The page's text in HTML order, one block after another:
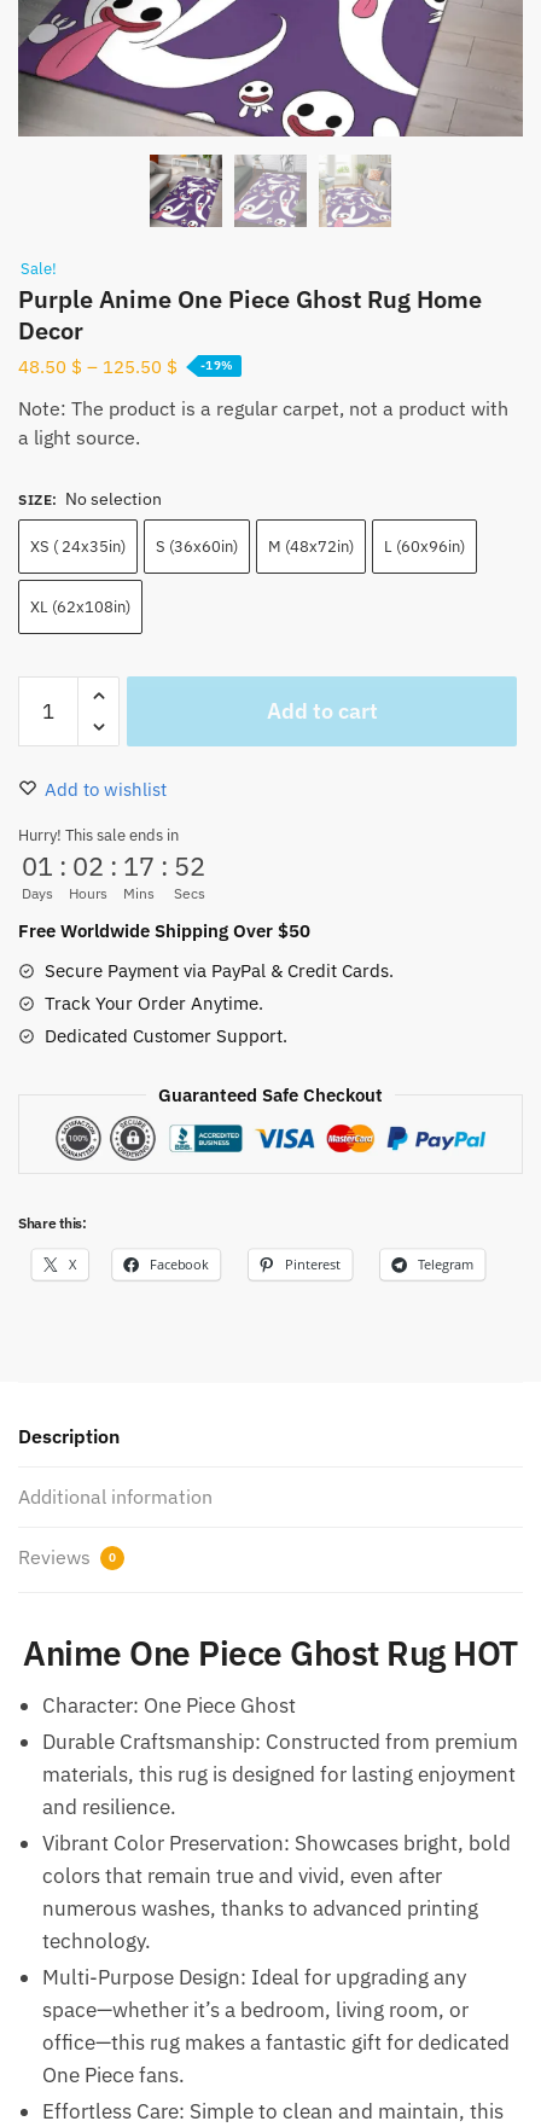
Sale!
Purple Anime One Piece Ghost Rug Home
Decor
48.50 $ – 125.50 $ -19%
Note: The product is a regular carpet, not a product with
a light source.
SIZE: No selection
XS ( 24x35in) S (36x60in) M (48x72in) L (60x96in)
XL (62x108in)
Anime
One
Piece
Rug
Home
Decor
quantity
Add to cart
Add to wishlist
Hurry! This sale ends in
01
Days
: 02
Hours
: 17
Mins
: 51
Secs
Free Worldwide Shipping Over $50
Secure Payment via PayPal & Credit Cards.
Track Your Order Anytime.
Dedicated Customer Support.
Guaranteed Safe Checkout
Share this:
X Facebook Pinterest Telegram
Description
Additional information
Reviews 0
Anime One Piece Ghost Rug HOT
Character: One Piece Ghost
Durable Craftsmanship: Constructed from premium
materials, this rug is designed for lasting enjoyment
and resilience.
Vibrant Color Preservation: Showcases bright, bold
colors that remain true and vivid, even after
numerous washes, thanks to advanced printing
technology.
Multi-Purpose Design: Ideal for upgrading any
space—whether it’s a bedroom, living room, or
office—this rug makes a fantastic gift for dedicated
One Piece fans.
Effortless Care: Simple to clean and maintain, this